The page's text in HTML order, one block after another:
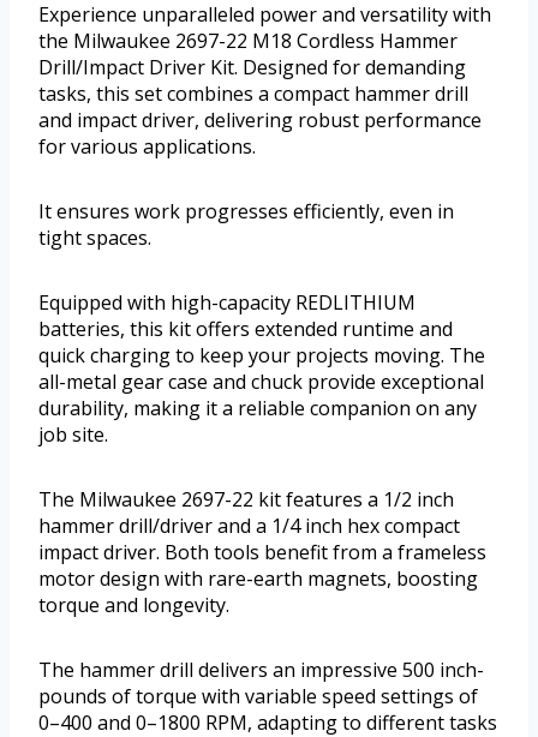
Experience unparalleled power and versatility with
the Milwaukee 2697-22 M18 Cordless Hammer
Drill/Impact Driver Kit. Designed for demanding
tasks, this set combines a compact hammer drill
and impact driver, delivering robust performance
for various applications.
It ensures work progresses efficiently, even in
tight spaces.
Equipped with high-capacity REDLITHIUM
batteries, this kit offers extended runtime and
quick charging to keep your projects moving. The
all-metal gear case and chuck provide exceptional
durability, making it a reliable companion on any
job site.
The Milwaukee 2697-22 kit features a 1/2 inch
hammer drill/driver and a 1/4 inch hex compact
impact driver. Both tools benefit from a frameless
motor design with rare-earth magnets, boosting
torque and longevity.
The hammer drill delivers an impressive 500 inch-
pounds of torque with variable speed settings of
0–400 and 0–1800 RPM, adapting to different tasks